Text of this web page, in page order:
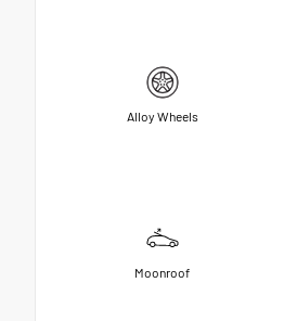
Alloy Wheels
Moonroof